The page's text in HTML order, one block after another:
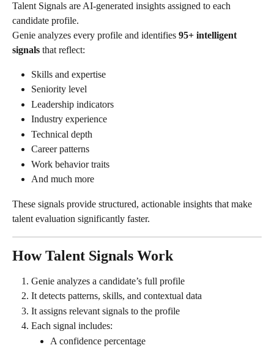
Talent Signals are AI-generated insights assigned to each
candidate profile.
Genie analyzes every profile and identifies 95+ intelligent
signals that reflect:
Skills and expertise
Seniority level
Leadership indicators
Industry experience
Technical depth
Career patterns
Work behavior traits
And much more
These signals provide structured, actionable insights that make
talent evaluation significantly faster.
How Talent Signals Work
Genie analyzes a candidate’s full profile
It detects patterns, skills, and contextual data
It assigns relevant signals to the profile
Each signal includes:
A confidence percentage